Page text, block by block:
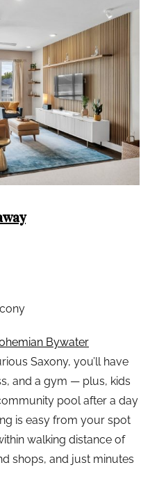
Bywater
Saxony, you’ll have
and a gym — plus, kids
pool after a day
is easy from your spot
walking distance of
shops, and just minutes